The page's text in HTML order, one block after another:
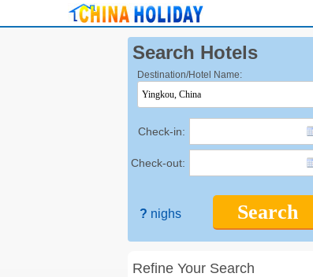
Search Hotels
Destination/Hotel Name:
Check-in:
Check-out:
Search
? nighs
Refine Your Search